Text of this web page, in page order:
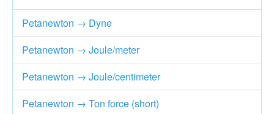
Petanewton → Dyne
Petanewton → Joule/meter
Petanewton → Joule/centimeter
Petanewton → Ton force (short)